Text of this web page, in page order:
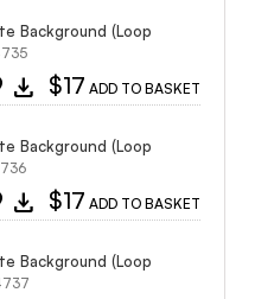
Background (Loop
download $17 ADD TO BASKET
Background (Loop
download $17 ADD TO BASKET
Background (Loop